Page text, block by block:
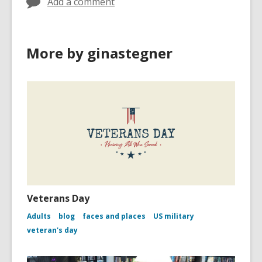
More by ginastegner
Veterans Day
Adults blog faces and places
US military
veteran's day